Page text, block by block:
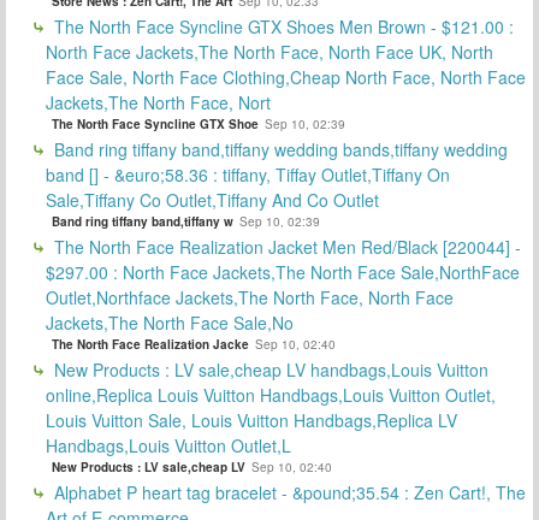
The North Face Syncline GTX Shoes Men Brown - $121.00 :
North Face Jackets,The North Face, North Face UK, North
Face Sale, North Face Clothing,Cheap North Face, North Face
Jackets,The North Face, Nort
The North Face Syncline GTX Shoe Sep 10, 02:39
Band ring tiffany band,tiffany wedding bands,tiffany wedding
band [] - &euro;58.36 : tiffany, Tiffay Outlet,Tiffany On
Sale,Tiffany Co Outlet,Tiffany And Co Outlet
Band ring tiffany band,tiffany w Sep 10, 02:39
The North Face Realization Jacket Men Red/Black [220044] -
$297.00 : North Face Jackets,The North Face Sale,NorthFace
Outlet,Northface Jackets,The North Face, North Face
Jackets,The North Face Sale,No
The North Face Realization Jacke Sep 10, 02:40
New Products : LV sale,cheap LV handbags,Louis Vuitton
online,Replica Louis Vuitton Handbags,Louis Vuitton Outlet,
Louis Vuitton Sale, Louis Vuitton Handbags,Replica LV
Handbags,Louis Vuitton Outlet,L
New Products : LV sale,cheap LV Sep 10, 02:40
Alphabet P heart tag bracelet - &pound;35.54 : Zen Cart!, The